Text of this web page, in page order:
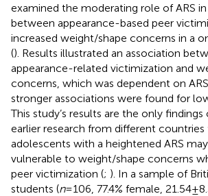
examined the moderating role of ARS
between appearance-based peer
increased weight/shape concerns in a
(). Results illustrated an association
appearance-related victimization and
concerns, which was dependent on
stronger associations were found for
This study’s results are the only
earlier research from different
adolescents with a heightened ARS
vulnerable to weight/shape concerns
peer victimization (; ). In a sample of
students (n= 106, 77.4% female, 21.54 ±